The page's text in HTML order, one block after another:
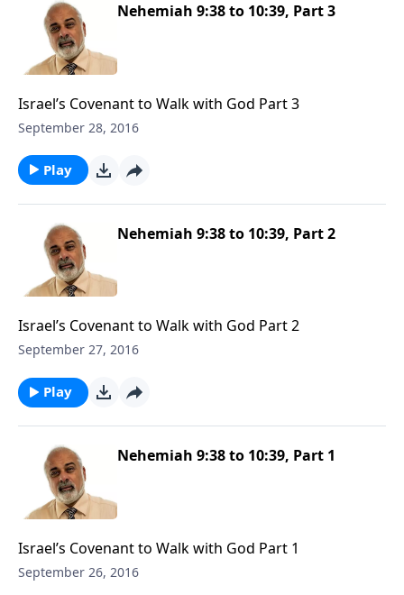
Nehemiah 9:38 to 10:39, Part 3
Israel’s Covenant to Walk with God Part 3
September 28, 2016
Play
Nehemiah 9:38 to 10:39, Part 2
Israel’s Covenant to Walk with God Part 2
September 27, 2016
Play
Nehemiah 9:38 to 10:39, Part 1
Israel’s Covenant to Walk with God Part 1
September 26, 2016